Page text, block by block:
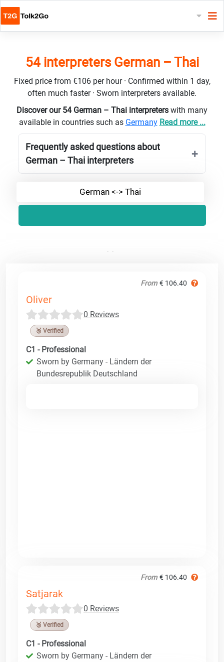
54 interpreters German – Thai
Fixed price from €106 per hour · Confirmed within 1 day,
often much faster · Sworn interpreters available.
Discover our 54 German – Thai interpreters with many
available in countries such as Germany Read more ...
Frequently asked questions about
German – Thai interpreters
German <-> Thai
From € 106.40
Oliver
0 Reviews
🥉 Verified
C1 - Professional
Sworn by Germany - Ländern der
Bundesrepublik Deutschland
From € 106.40
Satjarak
0 Reviews
🥉 Verified
C1 - Professional
Sworn by Germany - Ländern der